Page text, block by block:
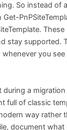
So instead of
stay supported.
you
a migration
full of classic
way rather
document what